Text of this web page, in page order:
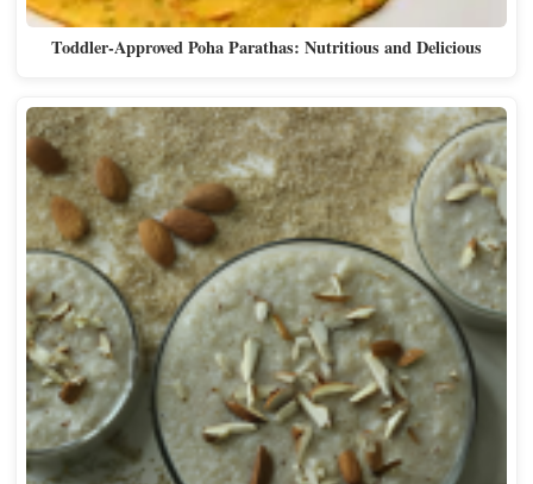
Toddler-Approved Poha Parathas: Nutritious and Delicious